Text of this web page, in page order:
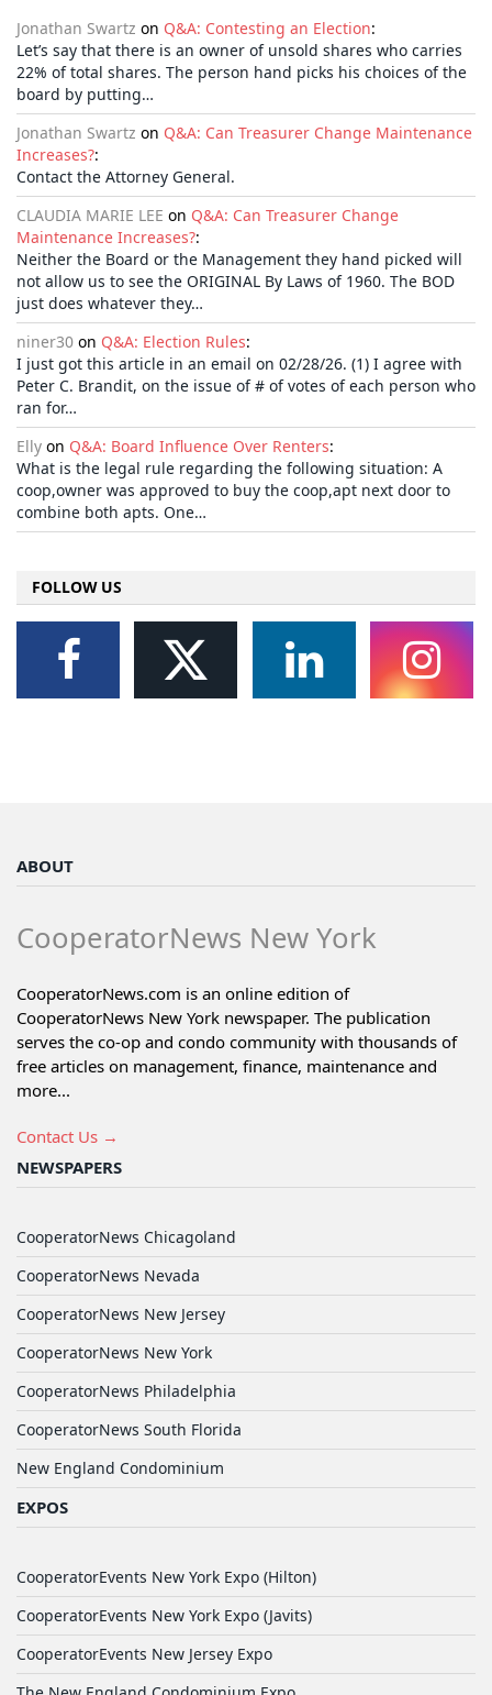
Jonathan Swartz on Q&A: Contesting an Election:
Let’s say that there is an owner of unsold shares who carries
22% of total shares. The person hand picks his choices of the
board by putting…
Jonathan Swartz on Q&A: Can Treasurer Change Maintenance
Increases?:
Contact the Attorney General.
CLAUDIA MARIE LEE on Q&A: Can Treasurer Change
Maintenance Increases?:
Neither the Board or the Management they hand picked will
not allow us to see the ORIGINAL By Laws of 1960. The BOD
just does whatever they…
niner30 on Q&A: Election Rules:
I just got this article in an email on 02/28/26. (1) I agree with
Peter C. Brandit, on the issue of # of votes of each person who
ran for…
Elly on Q&A: Board Influence Over Renters:
What is the legal rule regarding the following situation: A
coop,owner was approved to buy the coop,apt next door to
combine both apts. One…
FOLLOW US
ABOUT
CooperatorNews New York
CooperatorNews.com is an online edition of
CooperatorNews New York newspaper. The publication
serves the co-op and condo community with thousands of
free articles on management, finance, maintenance and
more...
Contact Us →
NEWSPAPERS
CooperatorNews Chicagoland
CooperatorNews Nevada
CooperatorNews New Jersey
CooperatorNews New York
CooperatorNews Philadelphia
CooperatorNews South Florida
New England Condominium
EXPOS
CooperatorEvents New York Expo (Hilton)
CooperatorEvents New York Expo (Javits)
CooperatorEvents New Jersey Expo